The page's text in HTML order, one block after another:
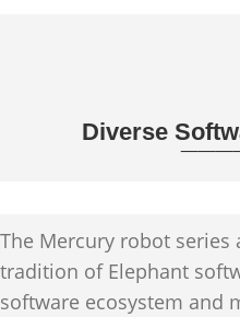
Diverse
The Mercury robot series
tradition of Elephant
software ecosystem and